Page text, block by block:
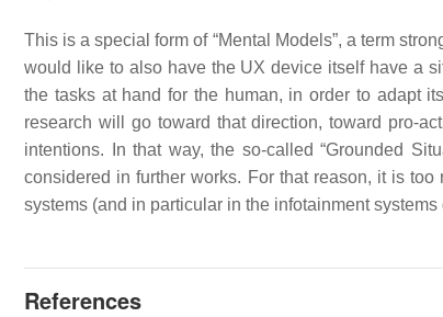
This is a special form of “Mental Models”, a term
would like to also have the UX device itself have a
the tasks at hand for the human, in order to adapt
research will go toward that direction, toward pro-
intentions. In that way, the so-called “Grounded
considered in further works. For that reason, it is
systems (and in particular in the infotainment systems
References